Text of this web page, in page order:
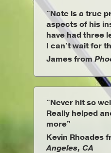
"Nate is a true
aspects of his
have had three
I can't wait for
James from
"Never hit so
Really helped
more"
Kevin Rhoades
Angeles, CA